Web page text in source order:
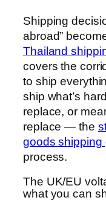
Shipping
abroad”
Thailand
covers the
to ship
ship what’s
replace, or
replace — the
goods shipping
process.
The UK/EU
what you can